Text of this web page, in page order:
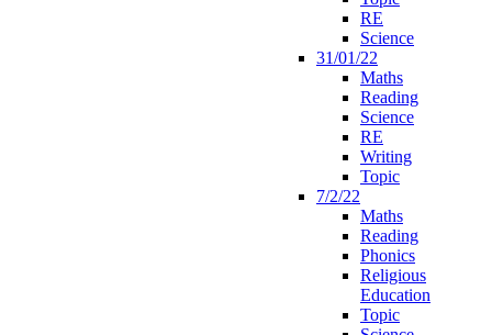
RE
Science
31/01/22
Maths
Reading
Science
RE
Writing
Topic
7/2/22
Maths
Reading
Phonics
Religious
Education
Topic